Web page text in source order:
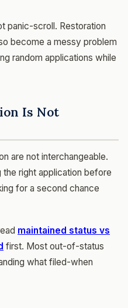
panic-scroll. Restoration
become a messy problem
random applications while
Is Not
are not interchangeable.
the right application before
for a second chance
maintained status vs
first. Most out-of-status
what filed-when